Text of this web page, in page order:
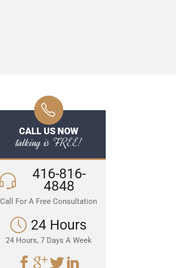
CALL US NOW
talking is FREE!
416-816-
4848
Call For A Free Consultation
24 Hours
24 Hours, 7 Days A Week